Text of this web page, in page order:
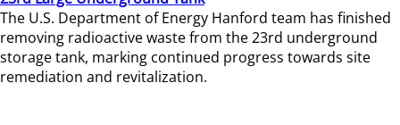
The U.S. Department of Energy Hanford team has finished
removing radioactive waste from the 23rd underground
storage tank, marking continued progress towards site
remediation and revitalization.